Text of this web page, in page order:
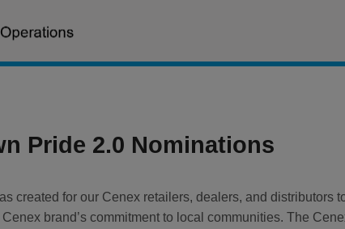
Pride 2.0 Nominations
created for our Cenex retailers, dealers, and distributors
brand’s commitment to local communities. The